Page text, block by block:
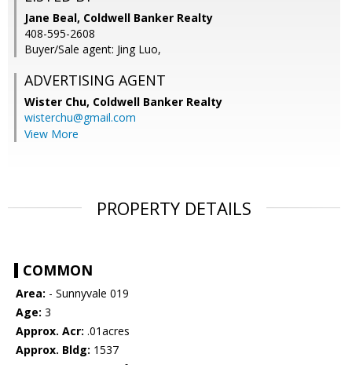
Jane Beal, Coldwell Banker Realty
408-595-2608
Buyer/Sale agent: Jing Luo,
ADVERTISING AGENT
Wister Chu, Coldwell Banker Realty
wisterchu@gmail.com
View More
PROPERTY DETAILS
COMMON
Area: - Sunnyvale 019
Age: 3
Approx. Acr: .01acres
Approx. Bldg: 1537